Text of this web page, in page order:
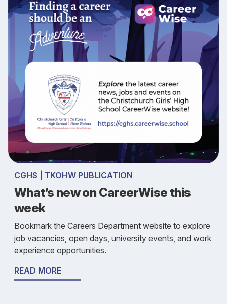
CGHS | TKOHW PUBLICATION
What’s new on CareerWise this
week
Bookmark the Careers Department website to explore
job vacancies, open days, university events, and work
experience opportunities.
READ MORE